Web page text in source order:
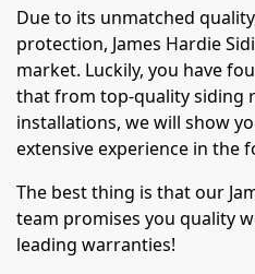
Due to its unmatched
protection, James Hardie
market. Luckily, you have
that from top-quality siding
installations, we will show
extensive experience in the
The best thing is that our
team promises you quality
leading warranties!